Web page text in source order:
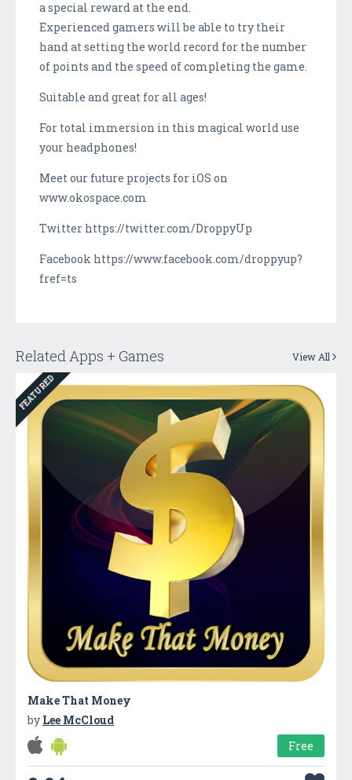
a special reward at the end.
Experienced gamers will be able to try their
hand at setting the world record for the number
of points and the speed of completing the game.
Suitable and great for all ages!
For total immersion in this magical world use
your headphones!
Meet our future projects for iOS on
www.okospace.com
Twitter https://twitter.com/DroppyUp
Facebook https://www.facebook.com/droppyup?
fref=ts
Related Apps + Games View All
FEATURED
Make That Money
by Lee McCloud
Free